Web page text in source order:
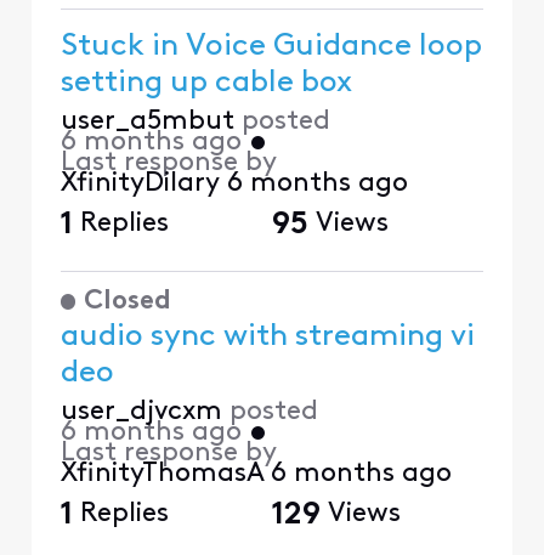
Stuck in Voice Guidance loop
setting up cable box
user_a5mbut posted
6 months ago•
Last response by
XfinityDilary 6 months ago
1 Replies 95 Views
Closed
audio sync with streaming vi
deo
user_djvcxm posted
6 months ago •
Last response by
XfinityThomasA 6 months ago
1 Replies 129 Views